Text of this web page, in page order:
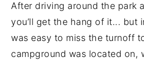
After driving around the park
you’ll get the hang of it... but
was easy to miss the turnoff
campground was located on,